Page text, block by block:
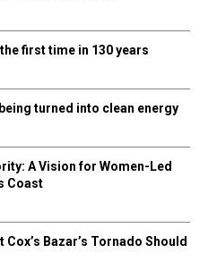
first time in 130 years
turned into clean energy
A Vision for Women-Led
Coast
Cox’s Bazar’s Tornado Should